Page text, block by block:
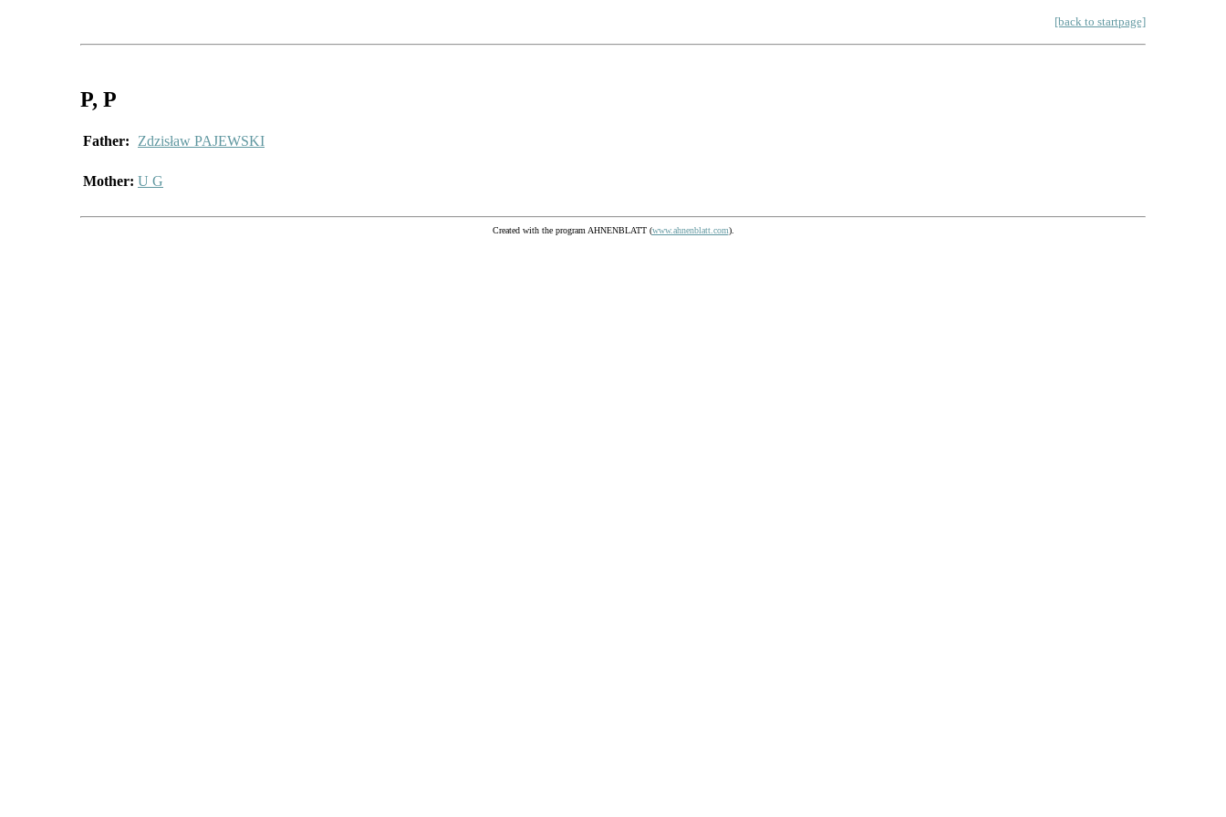
[back to startpage]
P, P
Father: Zdzisław PAJEWSKI
Mother: U G
Created with the program AHNENBLATT (www.ahnenblatt.com).